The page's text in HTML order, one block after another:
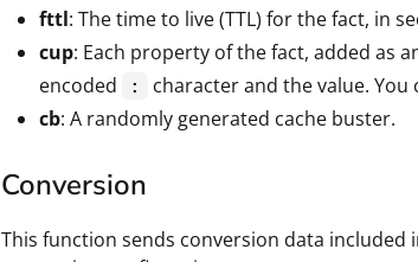
fttl: The time to live (TTL) for the fact, in
cup: Each property of the fact, added as
encoded
:
character and the value.
cb: A randomly generated cache buster.
Conversion
This function sends conversion data included